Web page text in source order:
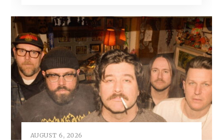
AUGUST 6, 2026